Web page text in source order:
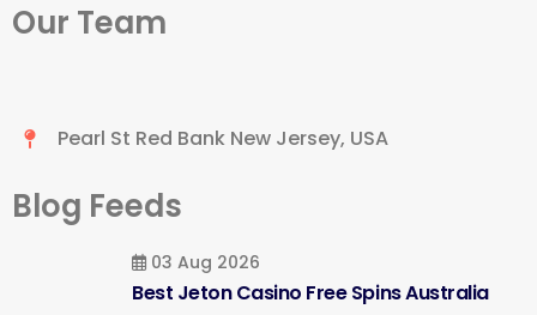
Our Team
Pearl St Red Bank New Jersey, USA
Blog Feeds
03 Aug 2026
Best Jeton Casino Free Spins Australia